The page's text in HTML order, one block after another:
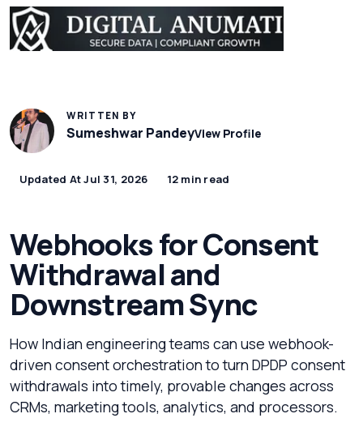
WRITTEN BY
Sumeshwar PandeyView Profile
Updated At Jul 31, 2026 12 min read
Webhooks for Consent
Withdrawal and
Downstream Sync
How Indian engineering teams can use webhook-
driven consent orchestration to turn DPDP consent
withdrawals into timely, provable changes across
CRMs, marketing tools, analytics, and processors.